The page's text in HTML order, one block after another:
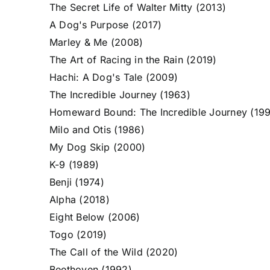
The Secret Life of Walter Mitty (2013)
A Dog's Purpose (2017)
Marley & Me (2008)
The Art of Racing in the Rain (2019)
Hachi: A Dog's Tale (2009)
The Incredible Journey (1963)
Homeward Bound: The Incredible Journey
Milo and Otis (1986)
My Dog Skip (2000)
K-9 (1989)
Benji (1974)
Alpha (2018)
Eight Below (2006)
Togo (2019)
The Call of the Wild (2020)